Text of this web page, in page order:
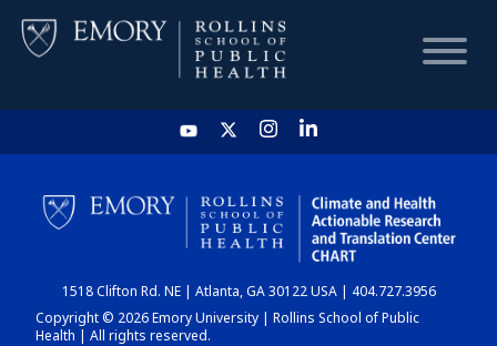
HOME
CHART
DASHBOARD
1518 Clifton Rd. NE | Atlanta, GA 30122 USA | 404.727.3956
Copyright © 2026 Emory University | Rollins School of Public
Health | All rights reserved.